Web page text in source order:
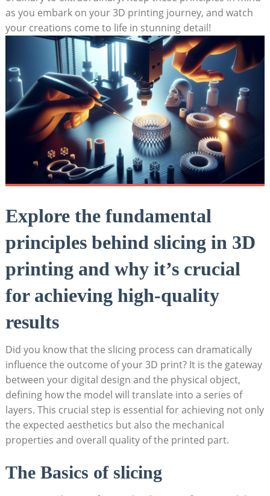
as you embark on your 3D printing journey, and watch
your creations come to life in stunning detail!
Explore the fundamental
principles behind slicing in 3D
printing and why it’s crucial
for achieving high-quality
results
Did you know that the slicing process can dramatically
influence the outcome of your 3D print? It is the gateway
between your digital design and the physical object,
defining how the model will translate into a series of
layers. This crucial step is essential for achieving not only
the expected aesthetics but also the mechanical
properties and overall quality of the printed part.
The Basics of slicing